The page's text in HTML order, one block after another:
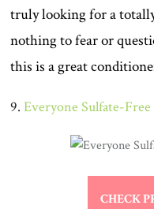
truly looking for a
nothing to fear or
this is a great
9.Everyone Sulfate-
CHECK